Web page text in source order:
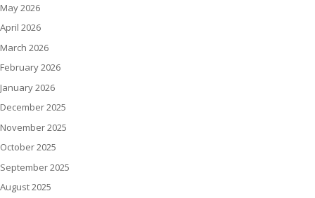
May 2026
April 2026
March 2026
February 2026
January 2026
December 2025
November 2025
October 2025
September 2025
August 2025